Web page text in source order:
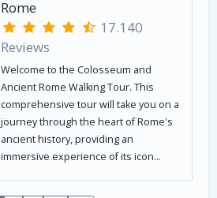
Rome
17.140
Reviews
Welcome to the Colosseum and
Ancient Rome Walking Tour. This
comprehensive tour will take you on a
journey through the heart of Rome's
ancient history, providing an
immersive experience of its icon...